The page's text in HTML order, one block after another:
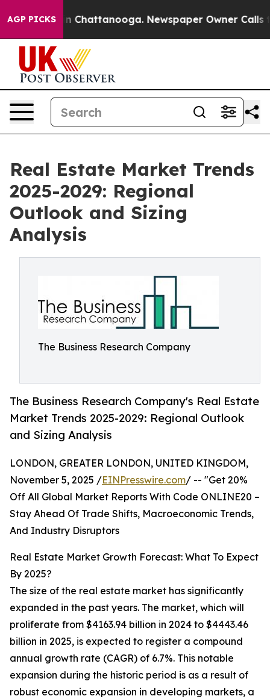
AGP PICKSin Chattanooga. Newspaper Owner Calls the
Real Estate Market Trends
2025-2029: Regional
Outlook and Sizing
Analysis
The Business Research Company
The Business Research Company's Real Estate
Market Trends 2025-2029: Regional Outlook
and Sizing Analysis
LONDON, GREATER LONDON, UNITED KINGDOM,
November 5, 2025 /EINPresswire.com/ -- "Get 20%
Off All Global Market Reports With Code ONLINE20 –
Stay Ahead Of Trade Shifts, Macroeconomic Trends,
And Industry Disruptors
Real Estate Market Growth Forecast: What To Expect
By 2025?
The size of the real estate market has significantly
expanded in the past years. The market, which will
proliferate from $4163.94 billion in 2024 to $4443.46
billion in 2025, is expected to register a compound
annual growth rate (CAGR) of 6.7%. This notable
expansion during the historic period is as a result of
robust economic expansion in developing markets, a